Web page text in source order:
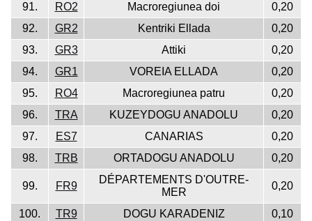
91.
RO2 Macroregiunea doi
0,20
92.
GR2 Kentriki Ellada
0,20
93.
GR3 Attiki
0,20
94.
GR1 VOREIA ELLADA
0,20
95.
RO4 Macroregiunea patru
0,20
96.
TRA KUZEYDOGU ANADOLU
0,20
97.
ES7 CANARIAS
0,20
98.
TRB ORTADOGU ANADOLU 0,20
99. FR9
DÉPARTEMENTS D'OUTRE-
MER
0,20
100. TR9 DOGU KARADENIZ
0,10